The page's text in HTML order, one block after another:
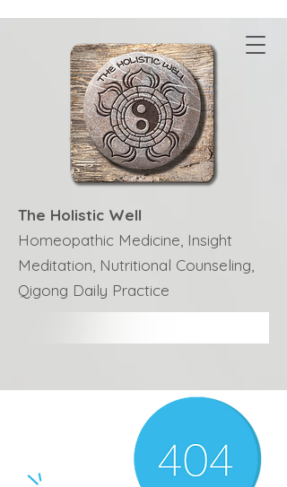
The Holistic Well
Homeopathic Medicine, Insight
Meditation, Nutritional Counseling,
Qigong Daily Practice